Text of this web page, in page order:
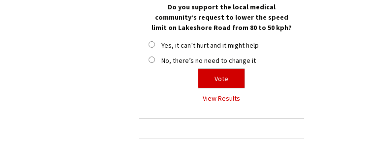
Do you support the local medical
community’s request to lower the speed
limit on Lakeshore Road from 80 to 50 kph?
Yes, it can’t hurt and it might help
No, there’s no need to change it
View Results